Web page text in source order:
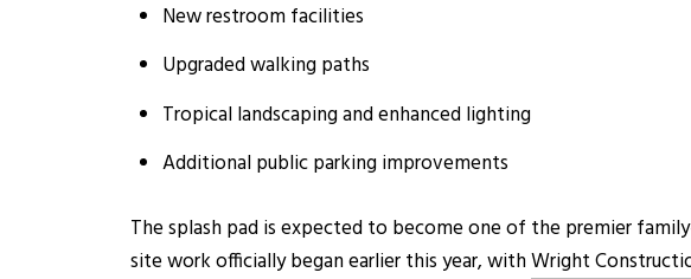
New restroom facilities
Upgraded walking paths
Tropical landscaping and enhanced lighting
Additional public parking improvements
The splash pad is expected to become one of the premier
site work officially began earlier this year, withWright